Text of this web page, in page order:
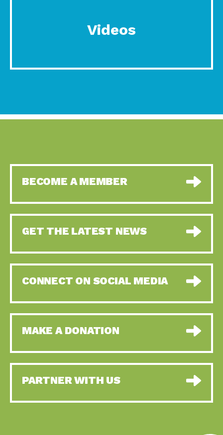
Videos
BECOME A MEMBER
GET THE LATEST NEWS
CONNECT ON SOCIAL MEDIA
MAKE A DONATION
PARTNER WITH US